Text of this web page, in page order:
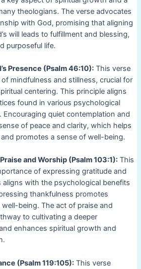
theologians. The verse advocates
with God, promising that aligning
will leads to fulfillment and blessing,
purposeful life.
Presence (Psalm 46:10):This verse
mindfulness and stillness, crucial for
centering. This principle aligns
found in various psychological
Encouraging quiet contemplation and
of peace and clarity, which helps
and promotes a sense of well-being.
and Worship (Psalm 103:1):This
of expressing gratitude and
aligns with the psychological benefits
thankfulness promotes
being. The act of praise and
to cultivating a deeper
enhances spiritual growth and
(Psalm 119:105):This verse